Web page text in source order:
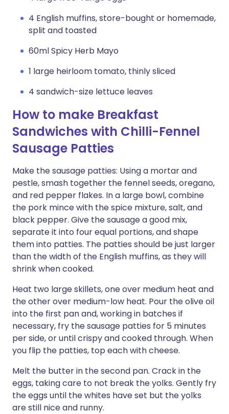
4 English muffins, store-bought or homemade,
split and toasted
60ml Spicy Herb Mayo
1 large heirloom tomato, thinly sliced
4 sandwich-size lettuce leaves
How to make Breakfast
Sandwiches with Chilli-Fennel
Sausage Patties
Make the sausage patties: Using a mortar and
pestle, smash together the fennel seeds, oregano,
and red pepper flakes. In a large bowl, combine
the pork mince with the spice mixture, salt, and
black pepper. Give the sausage a good mix,
separate it into four equal portions, and shape
them into patties. The patties should be just larger
than the width of the English muffins, as they will
shrink when cooked.
Heat two large skillets, one over medium heat and
the other over medium-low heat. Pour the olive oil
into the first pan and, working in batches if
necessary, fry the sausage patties for 5 minutes
per side, or until crispy and cooked through. When
you flip the patties, top each with cheese.
Melt the butter in the second pan. Crack in the
eggs, taking care to not break the yolks. Gently fry
the eggs until the whites have set but the yolks
are still nice and runny.